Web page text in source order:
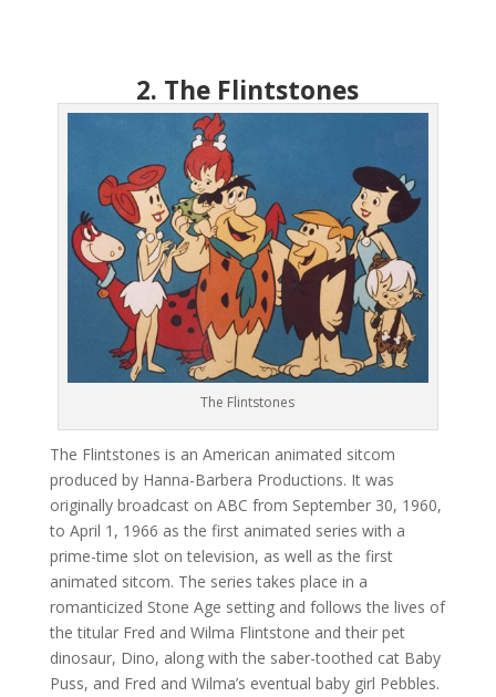
2. The Flintstones
The Flintstones
The Flintstones is an American animated sitcom
produced by Hanna-Barbera Productions. It was
originally broadcast on ABC from September 30, 1960,
to April 1, 1966 as the first animated series with a
prime-time slot on television, as well as the first
animated sitcom. The series takes place in a
romanticized Stone Age setting and follows the lives of
the titular Fred and Wilma Flintstone and their pet
dinosaur, Dino, along with the saber-toothed cat Baby
Puss, and Fred and Wilma’s eventual baby girl Pebbles.